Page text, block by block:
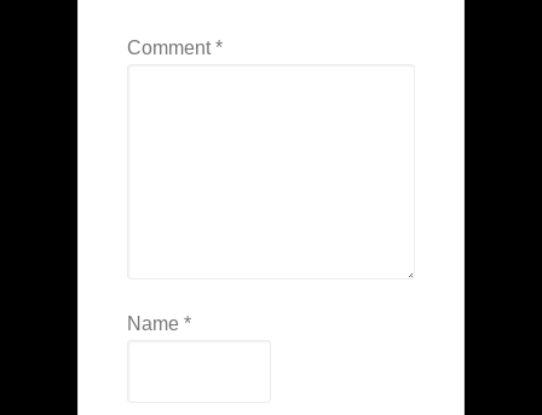
Comment*
Name *